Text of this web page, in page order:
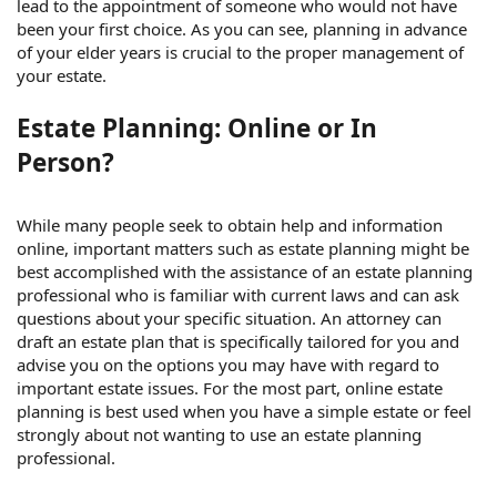
lead to the appointment of someone who would not have
been your first choice. As you can see, planning in advance
of your elder years is crucial to the proper management of
your estate.
Estate Planning: Online or In
Person?
While many people seek to obtain help and information
online, important matters such as estate planning might be
best accomplished with the assistance of an estate planning
professional who is familiar with current laws and can ask
questions about your specific situation. An attorney can
draft an estate plan that is specifically tailored for you and
advise you on the options you may have with regard to
important estate issues. For the most part, online estate
planning is best used when you have a simple estate or feel
strongly about not wanting to use an estate planning
professional.